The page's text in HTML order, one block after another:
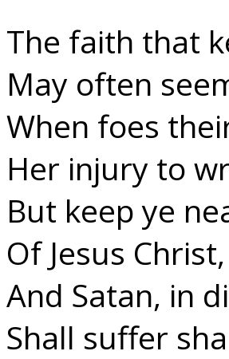
The faith that
May often
When foes
Her injury to
But keep ye
Of Jesus
And Satan, in
Shall suffer